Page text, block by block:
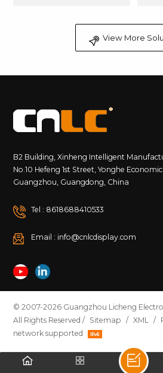
View More
B2 Building, Xinheng Intelligent
No.10 Hefeng 1st Street, Yonghe
Guangzhou, Guangdong, China
Tel : 8618688410533
Email : info@cnlcdisplay.com
© 2007-2026 Guangzhou Licheng
All Rights Reserved / Sitemap / XML /
network supported